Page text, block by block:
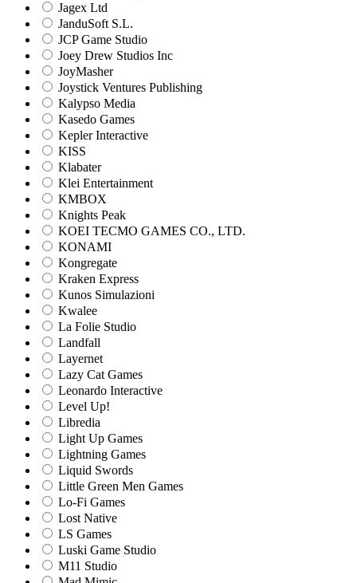
Jagex Ltd
JanduSoft S.L.
JCP Game Studio
Joey Drew Studios Inc
JoyMasher
Joystick Ventures Publishing
Kalypso Media
Kasedo Games
Kepler Interactive
KISS
Klabater
Klei Entertainment
KMBOX
Knights Peak
KOEI TECMO GAMES CO., LTD.
KONAMI
Kongregate
Kraken Express
Kunos Simulazioni
Kwalee
La Folie Studio
Landfall
Layernet
Lazy Cat Games
Leonardo Interactive
Level Up!
Libredia
Light Up Games
Lightning Games
Liquid Swords
Little Green Men Games
Lo-Fi Games
Lost Native
LS Games
Luski Game Studio
M11 Studio